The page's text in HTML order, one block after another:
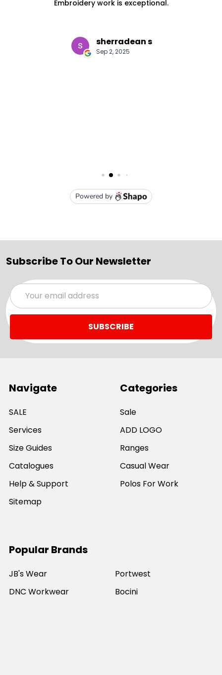
Subscribe To Our Newsletter
Email
Address
Navigate
SALE
Services
Size Guides
Catalogues
Help & Support
Sitemap
Categories
Sale
ADD LOGO
Ranges
Casual Wear
Polos For Work
Popular Brands
JB's Wear
DNC Workwear
Portwest
Bocini